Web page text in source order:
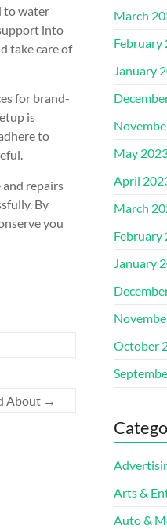
to water
into
take care of
for brand-
is
to
and repairs
By
you
About →
March
February
January
May
April
March
February
January
October
Arts &
Auto &